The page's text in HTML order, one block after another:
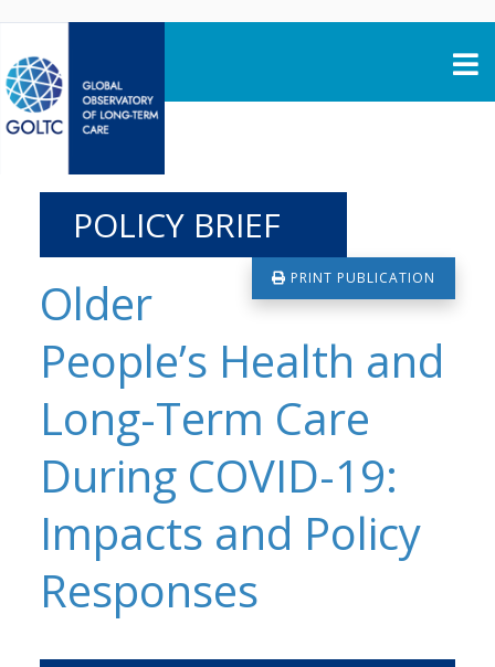
POLICY BRIEF
PRINT PUBLICATION
Older
People’s Health and
Long-Term Care
During COVID-19:
Impacts and Policy
Responses